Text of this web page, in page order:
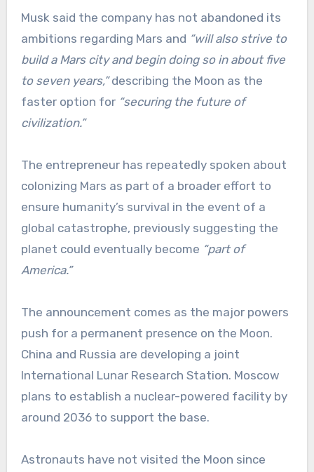
Musk said the company has not abandoned its
ambitions regarding Mars and “will also strive to
build a Mars city and begin doing so in about five
to seven years,”describing the Moon as the
faster option for “securing the future of
civilization.”
The entrepreneur has repeatedly spoken about
colonizing Mars as part of a broader effort to
ensure humanity’s survival in the event of a
global catastrophe, previously suggesting the
planet could eventually become “part of
America.”
The announcement comes as the major powers
push for a permanent presence on the Moon.
China and Russia are developing a joint
International Lunar Research Station. Moscow
plans to establish a nuclear-powered facility by
around 2036 to support the base.
Astronauts have not visited the Moon since